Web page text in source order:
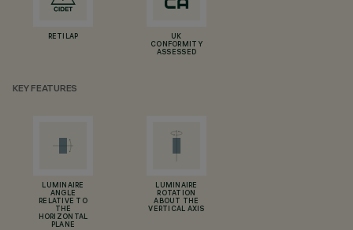
RETILAP
UK
CONFORMITY
ASSESSED
KEY FEATURES
LUMINAIRE
ANGLE
RELATIVE TO
THE
HORIZONTAL
PLANE
LUMINAIRE
ROTATION
ABOUT THE
VERTICAL AXIS